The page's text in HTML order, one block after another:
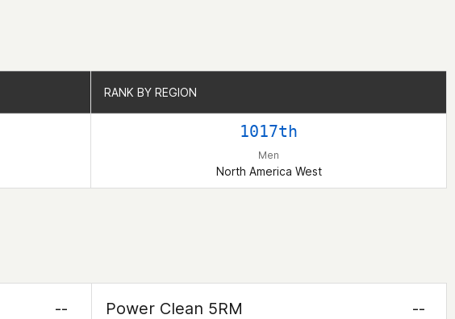
RANK BY REGION
1017th
Men
North America West
RANK BY REGION
--
Power Clean 5RM
--